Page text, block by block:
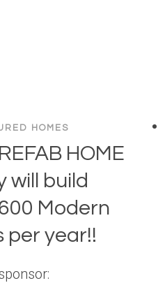
HOMES
HOME
will build
Modern
per year!!